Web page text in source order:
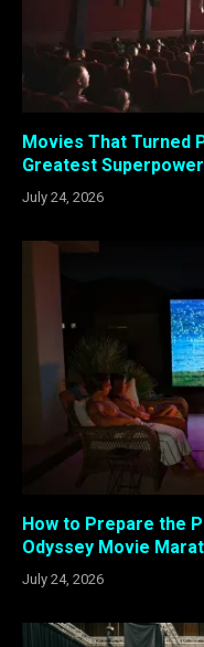
Movies That Turned
Greatest Superpower
July 24, 2026
How to Prepare the
Odyssey Movie
July 24, 2026